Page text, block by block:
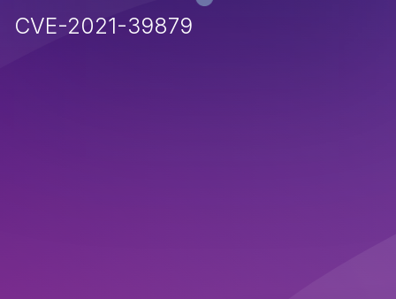
CVE-2021-39879